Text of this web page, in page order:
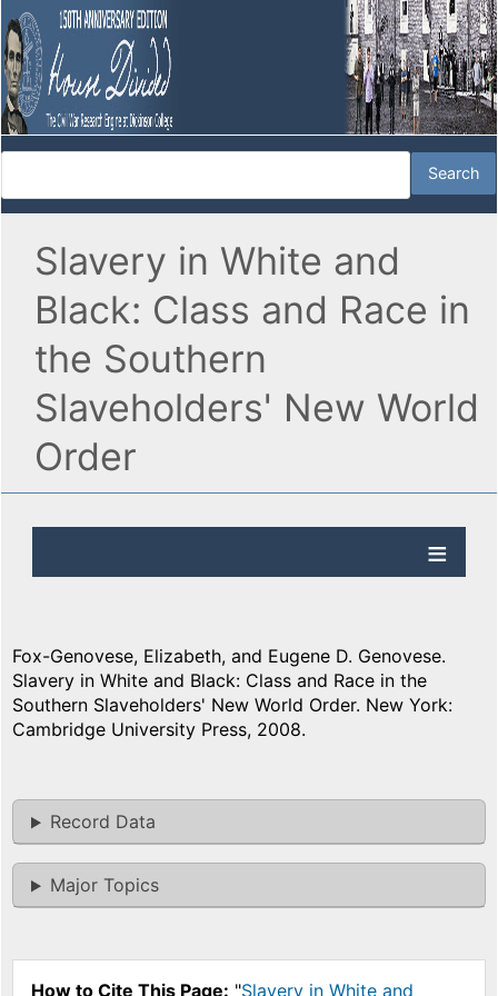
Slavery in White and
Black: Class and Race in
the Southern
Slaveholders' New World
Order
Fox-Genovese, Elizabeth, and Eugene D. Genovese.
Slavery in White and Black: Class and Race in the
Southern Slaveholders' New World Order. New York:
Cambridge University Press, 2008.
Record Data
Major Topics
How to Cite This Page: "Slavery in White and